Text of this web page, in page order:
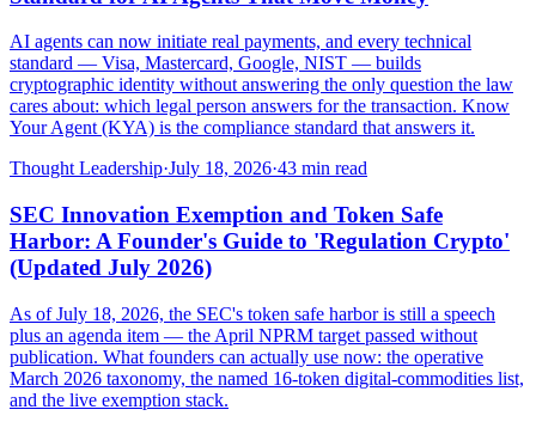
AI agents can now initiate real payments, and every technical
standard — Visa, Mastercard, Google, NIST — builds
cryptographic identity without answering the only question the law
cares about: which legal person answers for the transaction. Know
Your Agent (KYA) is the compliance standard that answers it.
Thought Leadership·July 18, 2026·43 min read
SEC Innovation Exemption and Token Safe
Harbor: A Founder's Guide to 'Regulation Crypto'
(Updated July 2026)
As of July 18, 2026, the SEC's token safe harbor is still a speech
plus an agenda item — the April NPRM target passed without
publication. What founders can actually use now: the operative
March 2026 taxonomy, the named 16-token digital-commodities list,
and the live exemption stack.